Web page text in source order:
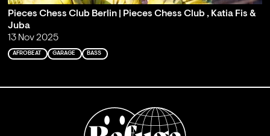
Pieces Chess Club Berlin | Pieces Chess Club , Katia Fis &
Juba
13 Nov 2025
AFROBEAT GARAGE BASS